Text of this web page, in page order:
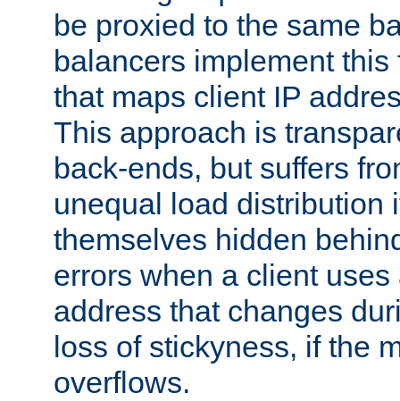
be proxied to the same
balancers implement
that maps client IP
This approach is
back-ends, but suffers
unequal load distribution
themselves hidden
errors when a client
address that changes
loss of stickyness, if the
overflows.